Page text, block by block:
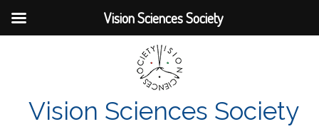
Vision Sciences Society
Vision Sciences Society